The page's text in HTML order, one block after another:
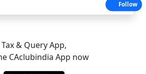
Tax & Query App,
CAclubindia App now
Follow